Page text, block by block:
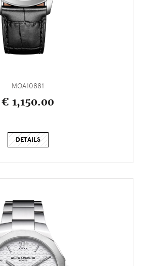
MOA10881
€ 1,150.00
DETAILS